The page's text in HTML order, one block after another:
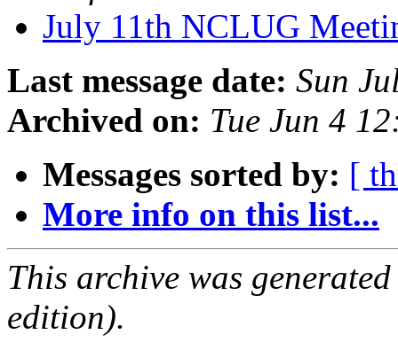
July 11th NCLUG
Last message date: Sun
Archived on: Tue Jun 4
Messages sorted by: [
More info on this list...
This archive was
edition).